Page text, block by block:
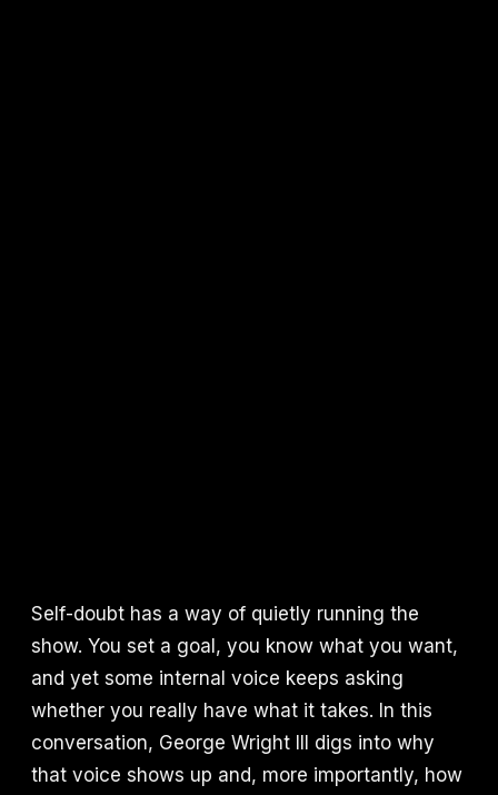
Self-doubt has a way of quietly running the
show. You set a goal, you know what you want,
and yet some internal voice keeps asking
whether you really have what it takes. In this
conversation, George Wright III digs into why
that voice shows up and, more importantly, how